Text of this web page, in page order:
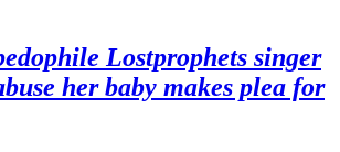
Lostprophets singer
her baby makes plea for